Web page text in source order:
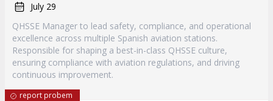
July 29
QHSSE Manager to lead safety, compliance, and operational
excellence across multiple Spanish aviation stations.
Responsible for shaping a best-in-class QHSSE culture,
ensuring compliance with aviation regulations, and driving
continuous improvement.
report probem